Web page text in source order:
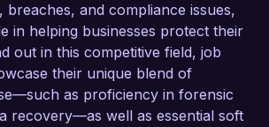
breaches, and compliance issues,
in helping businesses protect their
out in this competitive field, job
their unique blend of
as proficiency in forensic
recovery—as well as essential soft